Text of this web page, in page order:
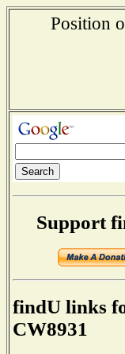
Position
Support
findU links
CW8931